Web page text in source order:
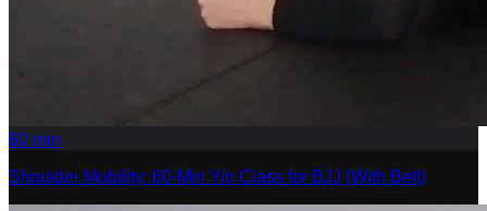
60 min
Shoulder Mobility: 60-Min Yin Class for BJJ (With Belt)